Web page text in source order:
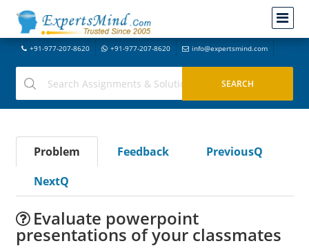
+91-977-207-8620 +91-977-207-8620 info@expertsmind.com
Problem Feedback
PreviousQ
NextQ
Evaluate powerpoint
presentations of your classmates